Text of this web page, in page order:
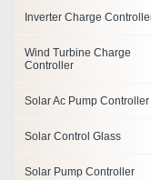
Inverter Charge
Wind Turbine Charge
Controller
Solar Ac Pump Controller
Solar Control Glass
Solar Pump Controller